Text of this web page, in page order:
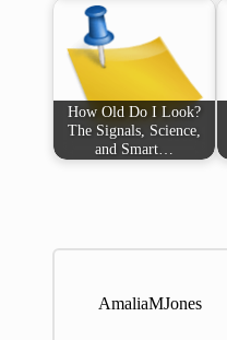
How Old Do I Look?
The Signals, Science,
and Smart…
AmaliaMJones